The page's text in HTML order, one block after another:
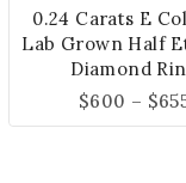
0.24 Carats E
Lab Grown Half
Diamond
$600 – $